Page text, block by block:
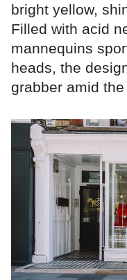
bright yellow,
Filled with acid
mannequins
heads, the
grabber amid